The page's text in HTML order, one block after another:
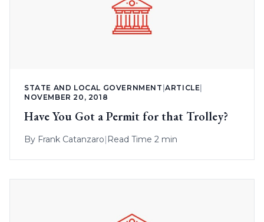
STATE AND LOCAL GOVERNMENT |ARTICLE
NOVEMBER 20, 2018
Have You Got a Permit for that Trolley?
By Frank Catanzaro| Read Time 2 min